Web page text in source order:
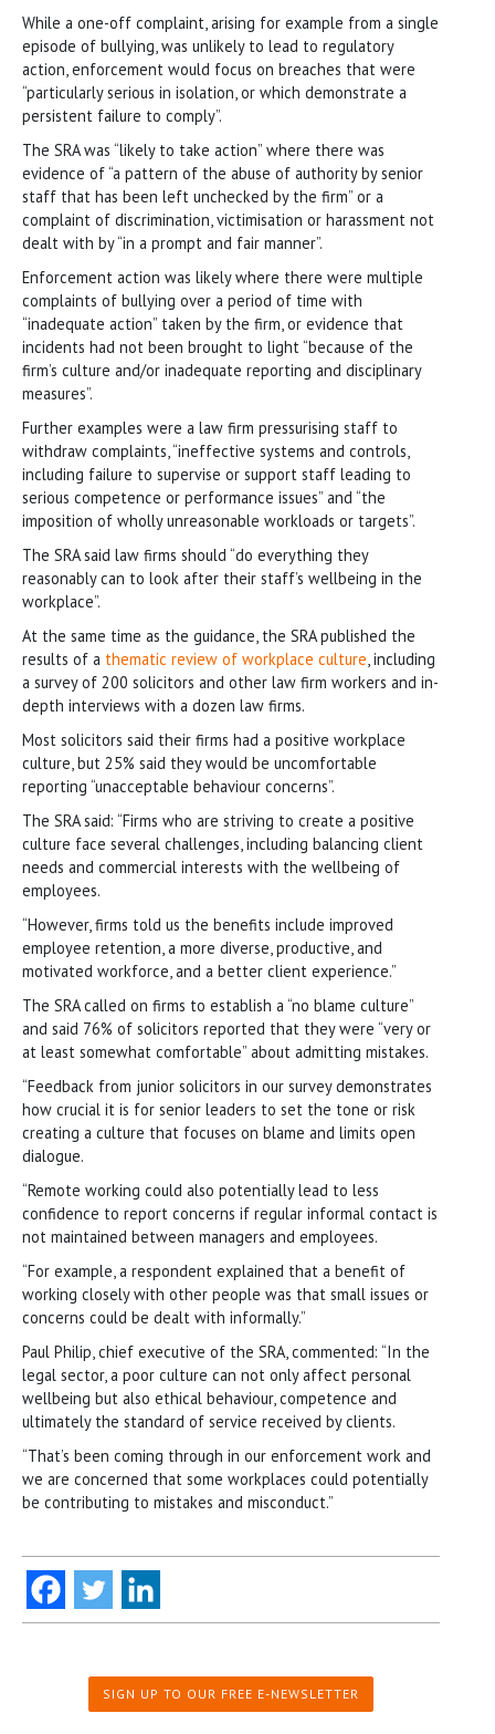
While a one-off complaint, arising for example from a single
episode of bullying, was unlikely to lead to regulatory
action, enforcement would focus on breaches that were
“particularly serious in isolation, or which demonstrate a
persistent failure to comply”.
The SRA was “likely to take action” where there was
evidence of “a pattern of the abuse of authority by senior
staff that has been left unchecked by the firm” or a
complaint of discrimination, victimisation or harassment not
dealt with by “in a prompt and fair manner”.
Enforcement action was likely where there were multiple
complaints of bullying over a period of time with
“inadequate action” taken by the firm, or evidence that
incidents had not been brought to light “because of the
firm’s culture and/or inadequate reporting and disciplinary
measures”.
Further examples were a law firm pressurising staff to
withdraw complaints, “ineffective systems and controls,
including failure to supervise or support staff leading to
serious competence or performance issues” and “the
imposition of wholly unreasonable workloads or targets”.
The SRA said law firms should “do everything they
reasonably can to look after their staff’s wellbeing in the
workplace”.
At the same time as the guidance, the SRA published the
results of a thematic review of workplace culture, including
a survey of 200 solicitors and other law firm workers and in-
depth interviews with a dozen law firms.
Most solicitors said their firms had a positive workplace
culture, but 25% said they would be uncomfortable
reporting “unacceptable behaviour concerns”.
The SRA said: “Firms who are striving to create a positive
culture face several challenges, including balancing client
needs and commercial interests with the wellbeing of
employees.
“However, firms told us the benefits include improved
employee retention, a more diverse, productive, and
motivated workforce, and a better client experience.”
The SRA called on firms to establish a “no blame culture”
and said 76% of solicitors reported that they were “very or
at least somewhat comfortable” about admitting mistakes.
“Feedback from junior solicitors in our survey demonstrates
how crucial it is for senior leaders to set the tone or risk
creating a culture that focuses on blame and limits open
dialogue.
“Remote working could also potentially lead to less
confidence to report concerns if regular informal contact is
not maintained between managers and employees.
“For example, a respondent explained that a benefit of
working closely with other people was that small issues or
concerns could be dealt with informally.”
Paul Philip, chief executive of the SRA, commented: “In the
legal sector, a poor culture can not only affect personal
wellbeing but also ethical behaviour, competence and
ultimately the standard of service received by clients.
“That’s been coming through in our enforcement work and
we are concerned that some workplaces could potentially
be contributing to mistakes and misconduct.”
SIGN UP TO OUR FREE E-NEWSLETTER